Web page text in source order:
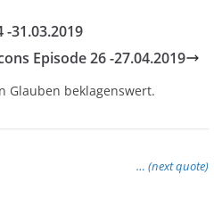
31.03.2019
Episode 26 -27.04.2019
Glauben beklagenswert.
… (next quote)